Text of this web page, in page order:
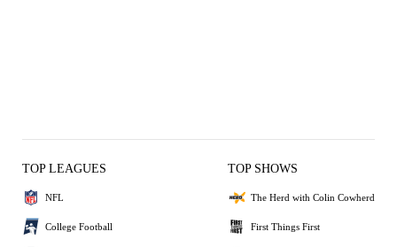
TOP LEAGUES
NFL
College Football
TOP SHOWS
The Herd with Colin Cowherd
First Things First